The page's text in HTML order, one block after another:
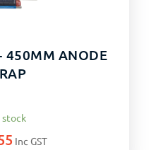
450MM ANODE
stock
Inc GST